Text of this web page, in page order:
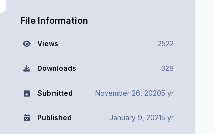
File Information
Views 2522
Downloads 328
Submitted November 26, 20205 yr
Published January 9, 20215 yr